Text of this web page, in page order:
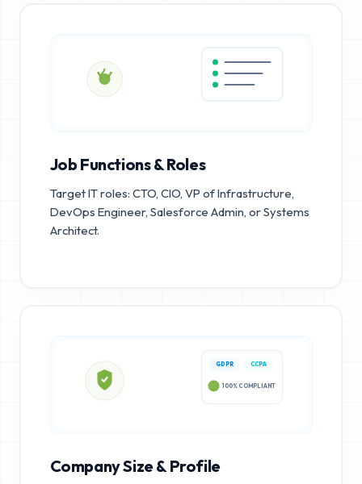
Job Functions & Roles
Target IT roles: CTO, CIO, VP of Infrastructure,
DevOps Engineer, Salesforce Admin, or Systems
Architect.
GDPR CCPA
100% COMPLIANT
Company Size & Profile